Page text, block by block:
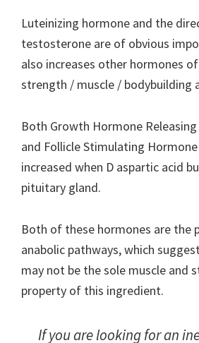
Luteinizing hormone and the
testosterone are of obvious
also increases other hormones
strength / muscle / bodybuilding
Both Growth Hormone
and Follicle Stimulating Hormone
increased when D aspartic acid
pituitary gland.
Both of these hormones are the
anabolic pathways, which
may not be the sole muscle and
property of this ingredient.
If you are looking for an